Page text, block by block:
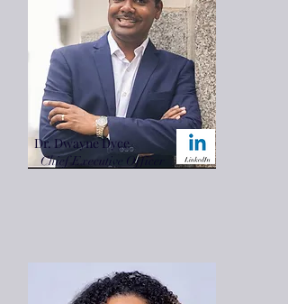
Dr. Dwayne Dyce
Chief Executive Officer